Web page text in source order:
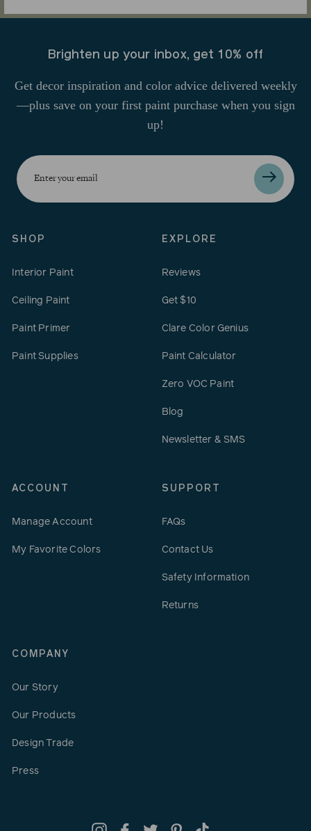
Brighten up your inbox, get 10% off
Get decor inspiration and color advice delivered weekly
—plus save on your first paint purchase when you sign
up!
Enter
your
email
SHOP
Interior Paint
Ceiling Paint
Paint Primer
Paint Supplies
EXPLORE
Reviews
Get $10
Clare Color Genius
Paint Calculator
Zero VOC Paint
Blog
Newsletter & SMS
ACCOUNT
Manage Account
My Favorite Colors
SUPPORT
FAQs
Contact Us
Safety Information
Returns
COMPANY
Our Story
Our Products
Design Trade
Press